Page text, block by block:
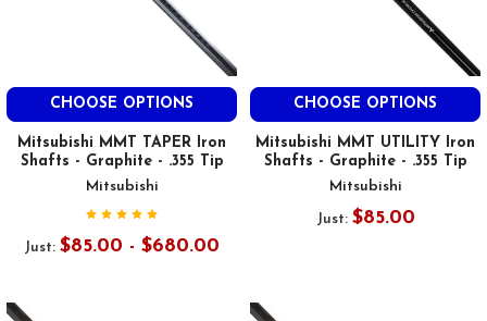
CHOOSE OPTIONS
Mitsubishi MMT TAPER Iron
Shafts - Graphite - .355 Tip
Mitsubishi
Just: $85.00 - $680.00
CHOOSE OPTIONS
Mitsubishi MMT UTILITY Iron
Shafts - Graphite - .355 Tip
Mitsubishi
Just: $85.00